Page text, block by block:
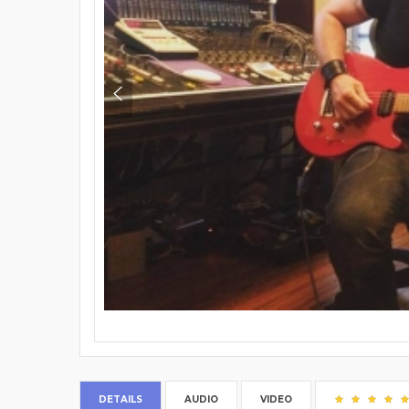
DETAILS AUDIO VIDEO